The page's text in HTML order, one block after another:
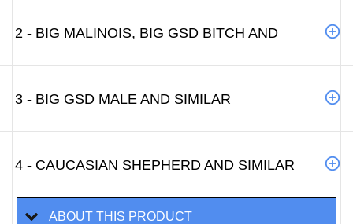
2 - BIG MALINOIS, BIG GSD BITCH AND
3 - BIG GSD MALE AND SIMILAR
4 - CAUCASIAN SHEPHERD AND SIMILAR
ABOUT THIS PRODUCT